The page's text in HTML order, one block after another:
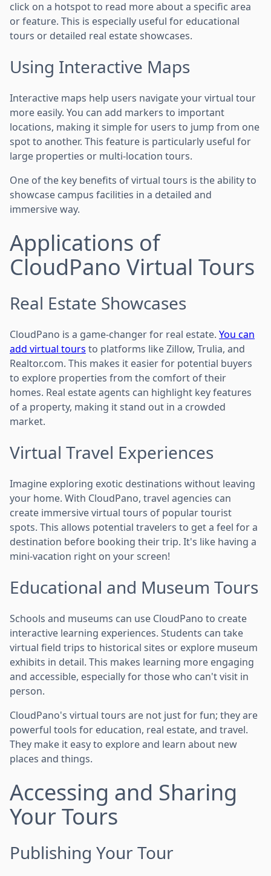
click on a hotspot to read more about a specific area
or feature. This is especially useful for educational
tours or detailed real estate showcases.
Using Interactive Maps
Interactive maps help users navigate your virtual tour
more easily. You can add markers to important
locations, making it simple for users to jump from one
spot to another. This feature is particularly useful for
large properties or multi-location tours.
One of the key benefits of virtual tours is the ability to
showcase campus facilities in a detailed and
immersive way.
Applications of
CloudPano Virtual Tours
Real Estate Showcases
CloudPano is a game-changer for real estate. You can
add virtual tours to platforms like Zillow, Trulia, and
Realtor.com. This makes it easier for potential buyers
to explore properties from the comfort of their
homes. Real estate agents can highlight key features
of a property, making it stand out in a crowded
market.
Virtual Travel Experiences
Imagine exploring exotic destinations without leaving
your home. With CloudPano, travel agencies can
create immersive virtual tours of popular tourist
spots. This allows potential travelers to get a feel for a
destination before booking their trip. It's like having a
mini-vacation right on your screen!
Educational and Museum Tours
Schools and museums can use CloudPano to create
interactive learning experiences. Students can take
virtual field trips to historical sites or explore museum
exhibits in detail. This makes learning more engaging
and accessible, especially for those who can't visit in
person.
CloudPano's virtual tours are not just for fun; they are
powerful tools for education, real estate, and travel.
They make it easy to explore and learn about new
places and things.
Accessing and Sharing
Your Tours
Publishing Your Tour